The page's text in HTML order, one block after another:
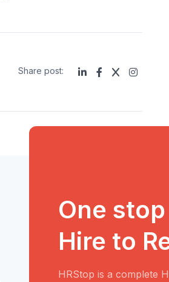
Share post:
One
Hire to
HRStop is a complete